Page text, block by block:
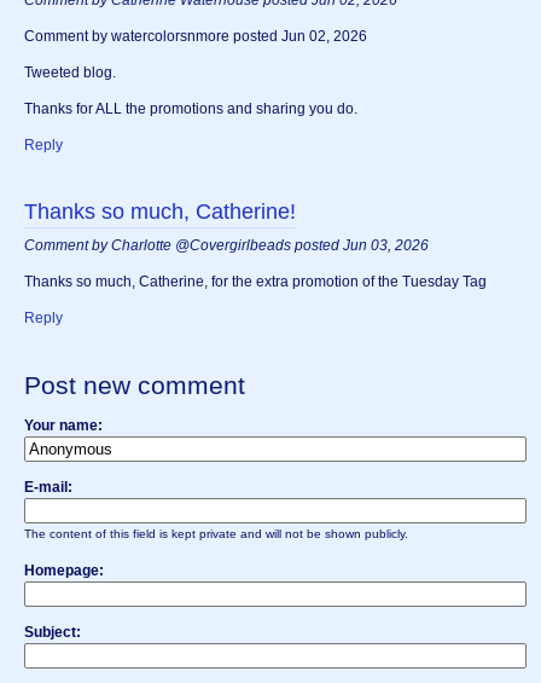
Comment by watercolorsnmore posted Jun 02, 2026
Tweeted blog.
Thanks for ALL the promotions and sharing you do.
Reply
Thanks so much, Catherine!
Comment by Charlotte @Covergirlbeads posted Jun 03, 2026
Thanks so much, Catherine, for the extra promotion of the Tuesday Tag
Reply
Post new comment
Your name:
E-mail:
The content of this field is kept private and will not be shown publicly.
Homepage:
Subject: